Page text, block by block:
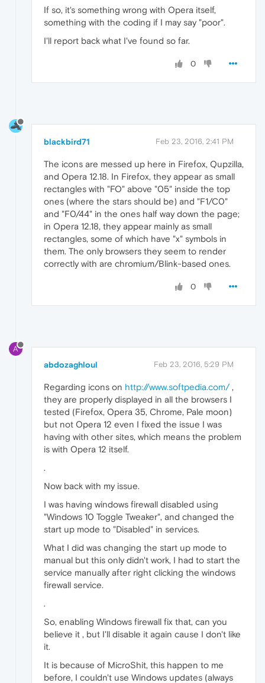
If so, it's something wrong with Opera itself,
something with the coding if I may say "poor".
I'll report back what I've found so far.
0
blackbird71 Feb 23, 2016, 2:41 PM
The icons are messed up here in Firefox, Qupzilla,
and Opera 12.18. In Firefox, they appear as small
rectangles with "FO" above "05" inside the top
ones (where the stars should be) and "F1/C0"
and "F0/44" in the ones half way down the page;
in Opera 12.18, they appear mainly as small
rectangles, some of which have "x" symbols in
them. The only browsers they seem to render
correctly with are chromium/Blink-based ones.
0
A
abdozaghloul Feb 23, 2016, 5:29 PM
Regarding icons on http://www.softpedia.com/,
they are properly displayed in all the browsers I
tested (Firefox, Opera 35, Chrome, Pale moon)
but not Opera 12 even I fixed the issue I was
having with other sites, which means the problem
is with Opera 12 itself.
.
Now back with my issue.
I was having windows firewall disabled using
"Windows 10 Toggle Tweaker", and changed the
start up mode to "Disabled" in services.
What I did was changing the start up mode to
manual but this only didn't work, I had to start the
service manually after right clicking the windows
firewall service.
.
So, enabling Windows firewall fix that, can you
believe it , but I'll disable it again cause I don't like
it.
It is because of MicroShit, this happen to me
before, I couldn't use Windows updates (always